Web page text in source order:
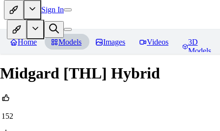
Sign In
Home Models Images Videos
3D
Models
Midgard [THL] Hybrid
152